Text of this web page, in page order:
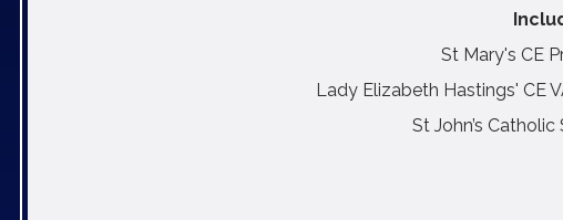
St Mary's CE
Lady Elizabeth Hastings' CE
St John’s